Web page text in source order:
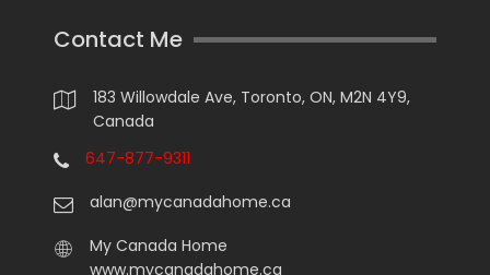
Contact Me
183 Willowdale Ave, Toronto, ON, M2N 4Y9,
Canada
647-877-9311
alan@mycanadahome.ca
My Canada Home
www.mycanadahome.ca